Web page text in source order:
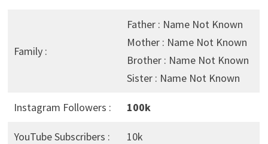
Family :
Father : Name Not Known
Mother : Name Not Known
Brother : Name Not Known
Sister : Name Not Known
Instagram Followers : 100k
YouTube Subscribers : 10k